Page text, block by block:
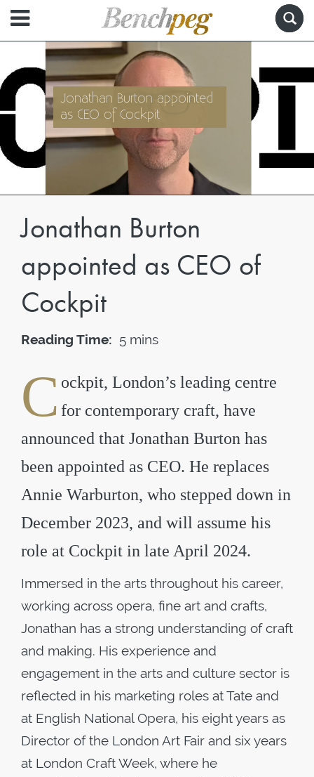
Jonathan Burton appointed
as CEO of Cockpit
Jonathan Burton
appointed as CEO of
Cockpit
Reading Time: 5 mins
C ockpit, London’s leading centre
for contemporary craft, have
announced that Jonathan Burton has
been appointed as CEO. He replaces
Annie Warburton, who stepped down in
December 2023, and will assume his
role at Cockpit in late April 2024.
Immersed in the arts throughout his career,
working across opera, fine art and crafts,
Jonathan has a strong understanding of craft
and making. His experience and
engagement in the arts and culture sector is
reflected in his marketing roles at Tate and
at English National Opera, his eight years as
Director of the London Art Fair and six years
at London Craft Week, where he